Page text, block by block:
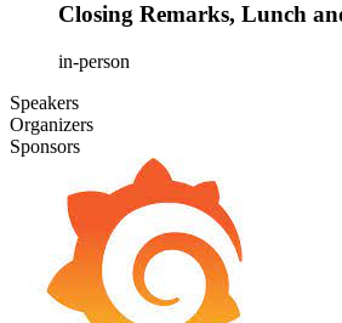
Closing Remarks, Lunch
in-person
Speakers
Organizers
Sponsors